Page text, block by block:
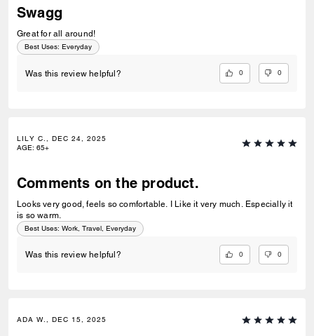
Swagg
Great for all around!
Best Uses: Everyday
Was this review helpful? 0 0
LILY C., DEC 24, 2025
AGE: 65+
Comments on the product.
Looks very good, feels so comfortable. I Like it very much. Especially it
is so warm.
Best Uses: Work, Travel, Everyday
Was this review helpful? 0 0
ADA W., DEC 15, 2025